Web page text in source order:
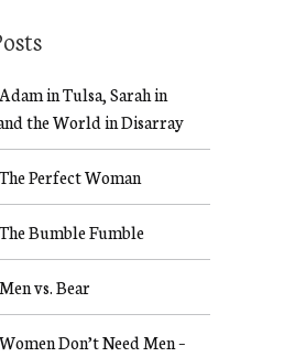
in Tulsa, Sarah in
the World in Disarray
Perfect Woman
Bumble Fumble
vs. Bear
Don’t Need Men –